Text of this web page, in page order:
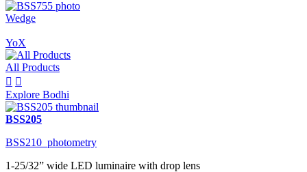
Wedge
YoX
All Products
 
Explore Bodhi
BSS205
BSS210_photometry
1-25/32” wide LED luminaire with drop lens